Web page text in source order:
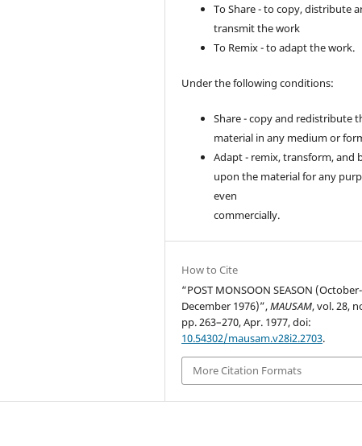
To Share - to copy, distribute
transmit the work
To Remix - to adapt the work.
Under the following conditions:
Share - copy and redistribute
material in any medium or
Adapt - remix, transform, and
upon the material for any
even
commercially.
How to Cite
“POST MONSOON SEASON (October-
December 1976)”,MAUSAM, vol. 28,
pp. 263–270, Apr. 1977, doi:
10.54302/mausam.v28i2.2703.
More Citation Formats